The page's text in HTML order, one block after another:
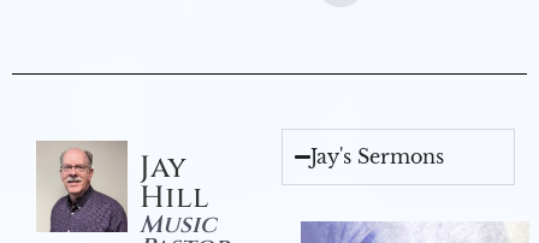
Jay
Hill
Music
Jay's Sermons